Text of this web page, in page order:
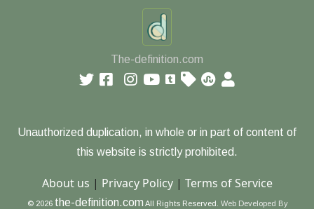
The-definition.com
Unauthorized duplication, in whole or in part of content of
this website is strictly prohibited.
About us | Privacy Policy| Terms of Service
© 2026 the-definition.com All Rights Reserved. Web Developed By